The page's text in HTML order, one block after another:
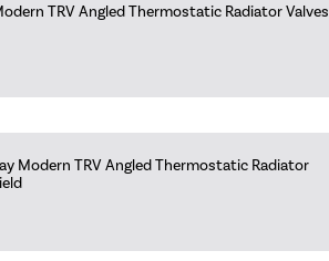
TRV Angled Thermostatic Radiator Valves
Modern TRV Angled Thermostatic Radiator